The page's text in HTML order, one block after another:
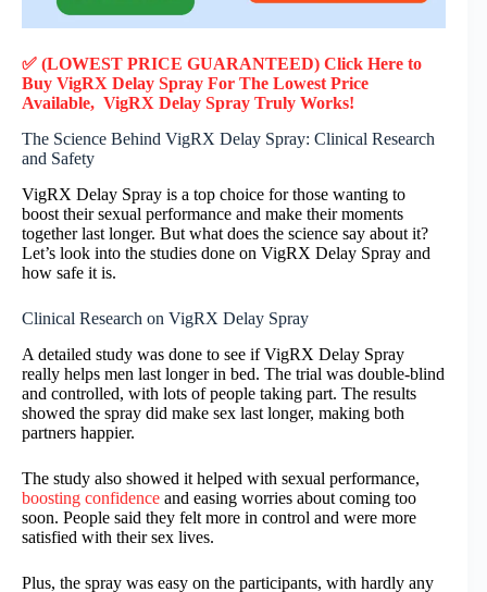
✅ (LOWEST PRICE GUARANTEED) Click Here to
Buy VigRX Delay Spray For The Lowest Price
Available, VigRX Delay Spray Truly Works!
The Science Behind VigRX Delay Spray: Clinical Research
and Safety
VigRX Delay Spray is a top choice for those wanting to
boost their sexual performance and make their moments
together last longer. But what does the science say about it?
Let’s look into the studies done on VigRX Delay Spray and
how safe it is.
Clinical Research on VigRX Delay Spray
A detailed study was done to see if VigRX Delay Spray
really helps men last longer in bed. The trial was double-blind
and controlled, with lots of people taking part. The results
showed the spray did make sex last longer, making both
partners happier.
The study also showed it helped with sexual performance,
boosting confidence and easing worries about coming too
soon. People said they felt more in control and were more
satisfied with their sex lives.
Plus, the spray was easy on the participants, with hardly any